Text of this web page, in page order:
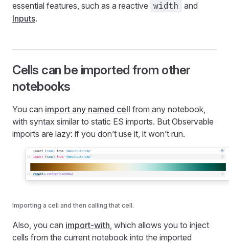
essential features, such as a reactive width
and
Inputs.
Cells can be imported from other
notebooks
You can import any named cell from any notebook,
with syntax similar to static ES imports. But Observable
imports are lazy: if you don’t use it, it won’t run.
Importing a cell and then calling that cell.
Also, you can import-with, which allows you to inject
cells from the current notebook into the imported